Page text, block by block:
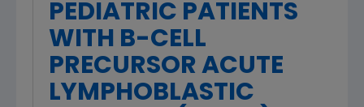
PEDIATRIC PATIENTS
WITH B-CELL
PRECURSOR ACUTE
LYMPHOBLASTIC